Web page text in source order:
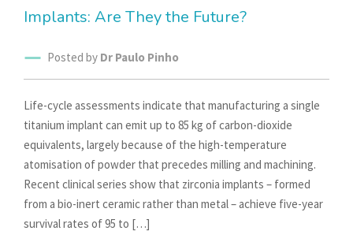
Implants: Are They the Future?
Posted by Dr Paulo Pinho
Life-cycle assessments indicate that manufacturing a single
titanium implant can emit up to 85 kg of carbon-dioxide
equivalents, largely because of the high-temperature
atomisation of powder that precedes milling and machining.
Recent clinical series show that zirconia implants – formed
from a bio-inert ceramic rather than metal – achieve five-year
survival rates of 95 to […]